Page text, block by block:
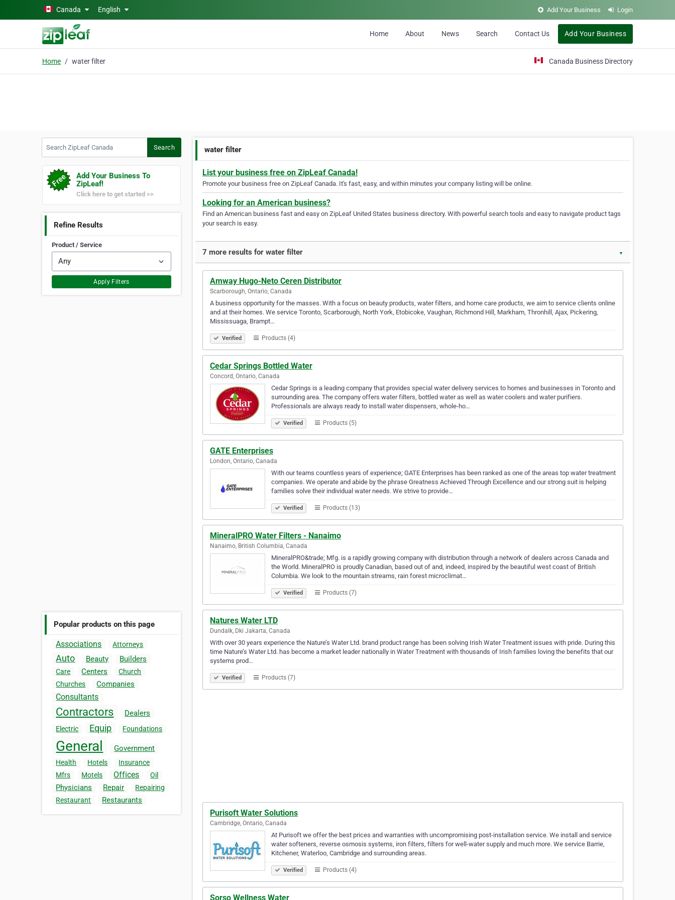
Skip to main contentCanada English Add Your Business Login
Home About News Search Contact Us Add Your Business
Home water filter Canada Business Directory
Search
Add Your Business To
ZipLeaf!
Click here to get started >>
Refine Results
Product / Service
Apply Filters
Popular products on this page
Associations Attorneys
Auto Beauty Builders
Care Centers
Church
Churches
Companies
Consultants
Contractors Dealers
Electric Equip Foundations
General Government
Health Hotels
Insurance
Mfrs
Motels Offices Oil
Physicians Repair
Repairing
Restaurant
Restaurants
water filter
List your business free on ZipLeaf Canada!
Promote your business free on ZipLeaf Canada. It's fast, easy, and within minutes your company listing will be online.
Looking for an American business?
Find an American business fast and easy on ZipLeaf United States business directory. With powerful search tools and easy to navigate product tags
your search is easy.
7 more results for water filter ▼
Amway Hugo-Neto Ceren Distributor
Scarborough, Ontario, Canada
A business opportunity for the masses. With a focus on beauty products, water filters, and home care products, we aim to service clients online
and at their homes. We service Toronto, Scarborough, North York, Etobicoke, Vaughan, Richmond Hill, Markham, Thronhill, Ajax, Pickering,
Mississuaga, Brampt…
Verified Products (4)
Cedar Springs Bottled Water
Concord, Ontario, Canada
Cedar Springs is a leading company that provides special water delivery services to homes and businesses in Toronto and
surrounding area. The company offers water filters, bottled water as well as water coolers and water purifiers.
Professionals are always ready to install water dispensers, whole-ho…
Verified Products (5)
GATE Enterprises
London, Ontario, Canada
With our teams countless years of experience; GATE Enterprises has been ranked as one of the areas top water treatment
companies. We operate and abide by the phrase Greatness Achieved Through Excellence and our strong suit is helping
families solve their individual water needs. We strive to provide…
Verified Products (13)
MineralPRO Water Filters - Nanaimo
Nanaimo, British Columbia, Canada
MineralPRO&trade; Mfg. is a rapidly growing company with distribution through a network of dealers across Canada and
the World. MineralPRO is proudly Canadian, based out of and, indeed, inspired by the beautiful west coast of British
Columbia. We look to the mountain streams, rain forest microclimat…
Verified Products (7)
Natures Water LTD
Dundalk, Dki Jakarta, Canada
With over 30 years experience the Nature’s Water Ltd. brand product range has been solving Irish Water Treatment issues with pride. During this
time Nature’s Water Ltd. has become a market leader nationally in Water Treatment with thousands of Irish families loving the benefits that our
systems prod…
Verified Products (7)
Purisoft Water Solutions
Cambridge, Ontario, Canada
At Purisoft we offer the best prices and warranties with uncompromising post-installation service. We install and service
water softeners, reverse osmosis systems, iron filters, filters for well-water supply and much more. We service Barrie,
Kitchener, Waterloo, Cambridge and surrounding areas.
Verified Products (4)
Sorso Wellness Water